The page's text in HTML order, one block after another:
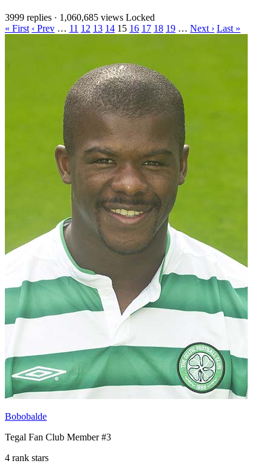
3999 replies · 1,060,685 views Locked
« First ‹ Prev … 11 12 13 14 15 16 17 18 19 … Next › Last »
Bobobalde
Tegal Fan Club Member #3
4 rank stars